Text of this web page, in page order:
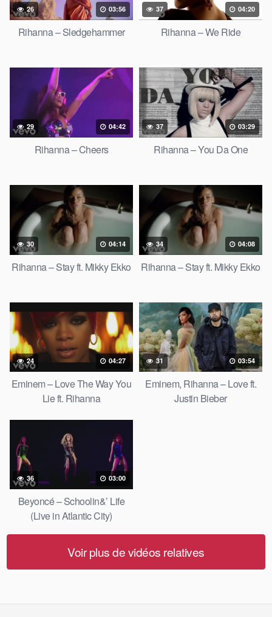
26 03:56
Rihanna – Sledgehammer
37 04:20
Rihanna – We Ride
29 04:42
Rihanna – Cheers
37 03:29
Rihanna – You Da One
30 04:14
Rihanna – Stay ft. Mikky Ekko
34 04:08
Rihanna – Stay ft. Mikky Ekko
24 04:27
Eminem – Love The Way You
Lie ft. Rihanna
31 03:54
Eminem, Rihanna – Love ft.
Justin Bieber
36 03:00
Beyoncé – Schoolin&’ Life
(Live in Atlantic City)
Voir plus de vidéos relatives